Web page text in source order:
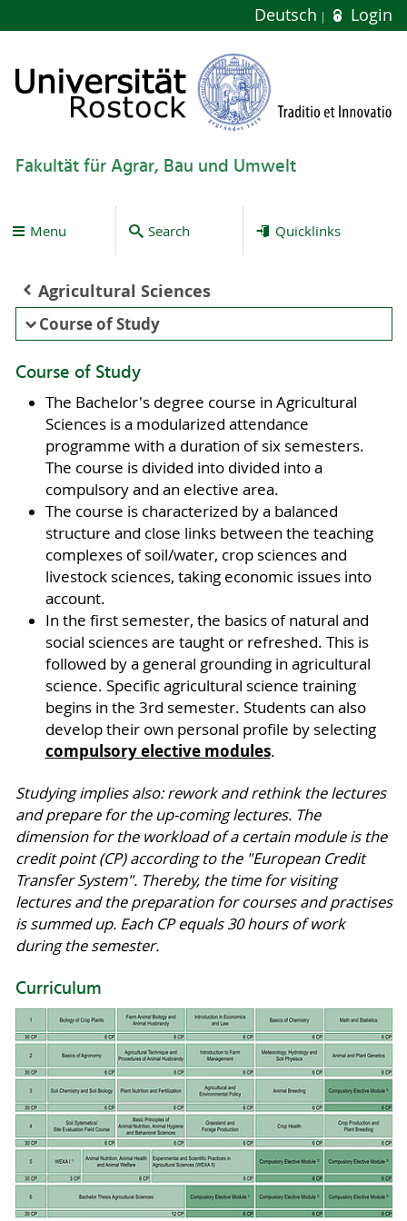
Deutsch Login
Fakultät für Agrar, Bau und Umwelt
Menu Search Quicklinks
Agricultural Sciences
Course of Study
Course of Study
The Bachelor's degree course in Agricultural
Sciences is a modularized attendance
programme with a duration of six semesters.
The course is divided into divided into a
compulsory and an elective area.
The course is characterized by a balanced
structure and close links between the teaching
complexes of soil/water, crop sciences and
livestock sciences, taking economic issues into
account.
In the first semester, the basics of natural and
social sciences are taught or refreshed. This is
followed by a general grounding in agricultural
science. Specific agricultural science training
begins in the 3rd semester. Students can also
develop their own personal profile by selecting
compulsory elective modules.
Studying implies also: rework and rethink the lectures
and prepare for the up-coming lectures. The
dimension for the workload of a certain module is the
credit point (CP) according to the "European Credit
Transfer System". Thereby, the time for visiting
lectures and the preparation for courses and practises
is summed up. Each CP equals 30 hours of work
during the semester.
Curriculum